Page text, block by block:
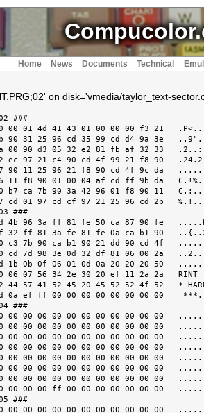
Home News Documents Technical
on disk='vmedia/taylor_text-
215 ###
00: cd 4b 96 78 e6 7f fe 20 d2 91 96 cd c6 96 c3 94   .K.x.. ........
10: 96 cd 4b 96 3e 5d cd 4b 96 c9 fe 0d c2 ab 96 cd   ..K.>].K........
20: f7 96 3a 0a 90 87 87 cd 88 99 c9 fe 0c c2 b4 96   ..:.............
30: cd cc 97 c9 fe 09 c2 bd 96 cd e9 96 c9 fe 0a c2   ................
40: c6 96 cd 10 99 c9 47 3a 01 90 4f 3a 33 99 3c 3c   ......G:..O:3.<<
50: 91 f4 e0 96 3e 5e cd 4b 96 78 c6 40 cd 4b 96 c9   ....>^.K.x.@.K..
60: 3e 0d cd 4b 96 cd 10 99 c9 3e 20 cd 4b 96 3a 33   >..K.....> .K.:3
70: 99 e6 07 c2 e9 96 c9 f5 5f cd ed 9b f1 cd 4c 99   ........_.....L.
### Disk Sector 216 ###
00: c9 c6 30 32 bb 97 22 c8 97 eb 22 ca 97 c5 78 21   ..02.."..."...x!
10: c0 97 cd cb 9b 79 21 c2 97 cd cb 9b 21 b4 97 cd   .....y!.....!...
20: 13 9b d1 2a c8 97 13 13 13 06 0a 0e 00 1a fe 20   ...*...........
30: da 36 97 77 0c 23 13 05 c2 2d 97 3e 20 2b 0d be   .6.w.#...-.> +..
40: 2b ca 3e 97 0c 23 23 36 3e 0c 23 eb 2a ca 97 eb   +.>..##6>.#.*...
50: 13 13 06 06 1a fe 20 ca 5d 97 77 0c 23 13 05 c2   ...... .].w.#...
60: 54 97 36 2e 0c 23 06 03 1a 77 0c 13 23 05 c2 68   T.6..#...w..#..h
70: 97 36 3b 0c 23 1a cd cb 9b 0c 0c 23 36 20 0c 23   .6;.#......#6 .#
### Disk Sector 217 ###
00: 36 20 0c c5 cd 90 9b c1 79 c6 08 4f 36 20 0c c5   6 ......y..O6 ..
10: cd 34 9b c1 79 c6 08 4f 3a 01 90 91 fa b1 97 ca   .4..y..O:.......
20: b1 97 d6 08 fa b1 97 ca b1 97 36 20 23 3d c2 aa   ..........6 #=..
30: 97 af 77 c9 52 45 41 44 20 43 44 30 3a 20 30 2c   ..w.READ CD0: 0,
40: 41 30 30 30 2c 38 30 00 00 00 00 00 cd 7d 98 3a   A000,80......}.:
50: 06 90 b7 c8 21 ed 97 cd 06 99 21 ec 97 34 7e 21   ....!.....!..4~!
60: 76 98 cd 5e 99 21 71 98 cd 06 99 c9 00 09 43 4f   v..^.!q.......CO
70: 4d 50 55 43 4f 4c 4f 52 20 49 49 20 50 52 49 4e   MPUCOLOR II PRIN
### Disk Sector 218 ###
00: 54 20 52 4f 55 54 49 4e 45 20 09 09 00 00 00 00   T ROUTINE ......
10: 00 00 00 00 00 00 00 00 00 00 00 00 00 00 00 00   ................
20: 00 00 00 00 00 00 00 00 00 00 00 00 00 00 00 00   ................
30: 00 00 00 00 00 00 00 00 00 00 00 00 00 00 00 00   ................
40: 00 00 00 00 00 00 00 00 00 00 00 00 00 00 00 00   ................
50: 00 00 00 00 00 00 00 00 00 00 00 00 00 00 00 00   ................
60: 00 00 00 00 00 00 00 00 00 00 00 00 00 00 00 00   ................
70: 00 50